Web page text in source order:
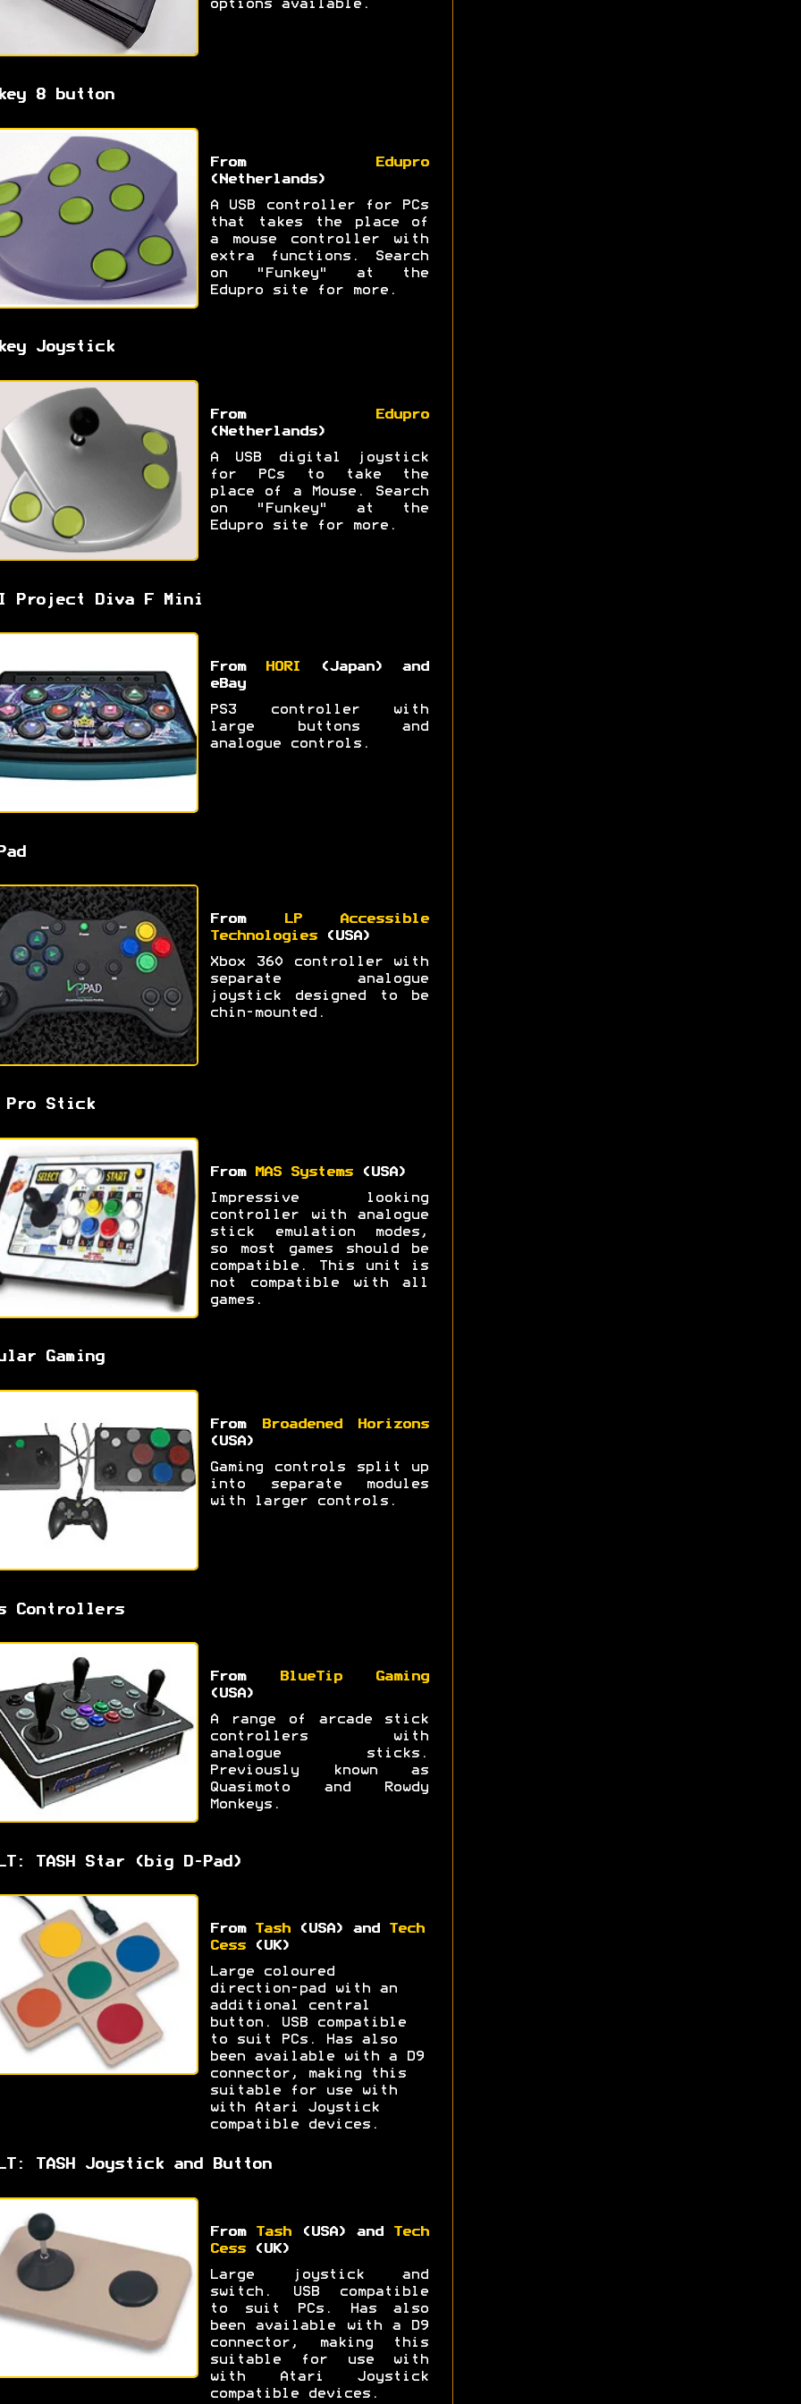
options available.
8 button
From
Edupro
(Netherlands)
A USB controller for PCs
that takes the place of
a mouse controller with
extra functions. Search
on "Funkey" at the
Edupro site for more.
Joystick
From
Edupro
(Netherlands)
A USB digital joystick
for PCs to take the
place of a Mouse. Search
on "Funkey" at the
Edupro site for more.
Project Diva F Mini
From HORI
(Japan) and
eBay
PS3 controller with
large buttons and
analogue controls.
From
LP Accessible
Technologies
(USA)
Xbox 360 controller with
separate analogue
joystick designed to be
chin-mounted.
Pro Stick
From MAS Systems (USA)
Impressive looking
controller with analogue
stick emulation modes,
so most games should be
compatible. This unit is
not compatible with all
games.
Gaming
From
Broadened Horizons
(USA)
Gaming controls split up
into separate modules
with larger controls.
Controllers
From
BlueTip Gaming
(USA)
A range of arcade stick
controllers with
analogue sticks.
Previously known as
Quasimoto and Rowdy
Monkeys.
TASH Star (big D-Pad)
From Tash(USA) and
Tech
Cess(UK)
Large coloured
direction-pad with an
additional central
button. USB compatible
to suit PCs. Has also
been available with a D9
connector, making this
suitable for use with
with Atari Joystick
compatible devices.
TASH Joystick and Button
From Tash(USA) and
Tech
Cess(UK)
Large joystick and
switch. USB compatible
to suit PCs. Has also
been available with a D9
connector, making this
suitable for use with
with Atari Joystick
compatible devices.